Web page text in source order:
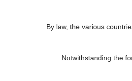
By law, the various
Notwithstanding the